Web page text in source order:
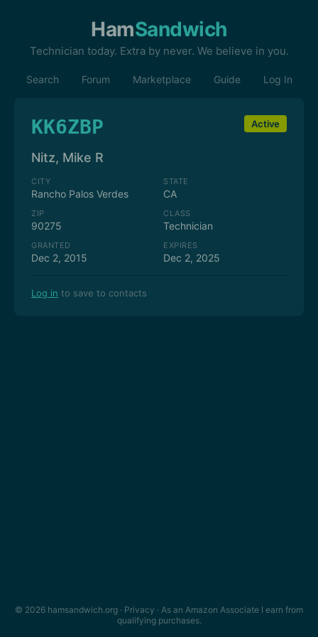
HamSandwich
Technician today. Extra by never. We believe in you.
Search Forum Marketplace Guide Log In
KK6ZBP Active
Nitz, Mike R
CITY
Rancho Palos Verdes
STATE
CA
ZIP
90275
CLASS
Technician
GRANTED
Dec 2, 2015
EXPIRES
Dec 2, 2025
Log in to save to contacts
© 2026 hamsandwich.org · Privacy · As an Amazon Associate I earn from
qualifying purchases.